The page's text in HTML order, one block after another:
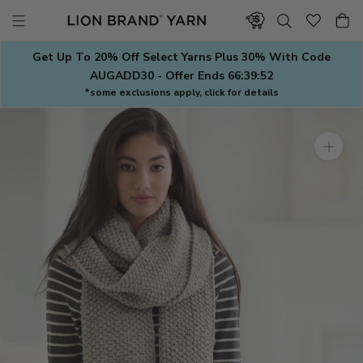
contentGet Up To 20% Off Select Yarns Plus 30% With Code
AUGADD30 - Offer Ends 66:39:51
*some exclusions apply, click for details